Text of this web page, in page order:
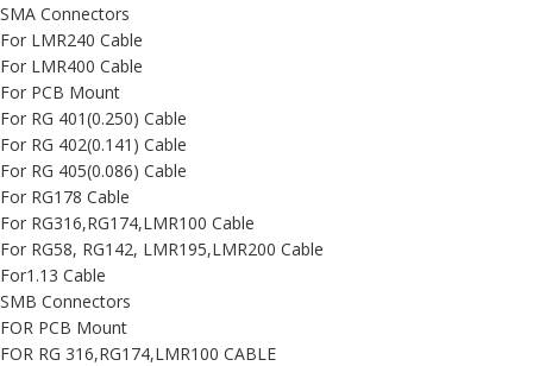
SMA Connectors
For LMR240 Cable
For LMR400 Cable
For PCB Mount
For RG 401(0.250) Cable
For RG 402(0.141) Cable
For RG 405(0.086) Cable
For RG178 Cable
For RG316,RG174,LMR100 Cable
For RG58, RG142, LMR195,LMR200 Cable
For1.13 Cable
SMB Connectors
FOR PCB Mount
FOR RG 316,RG174,LMR100 CABLE